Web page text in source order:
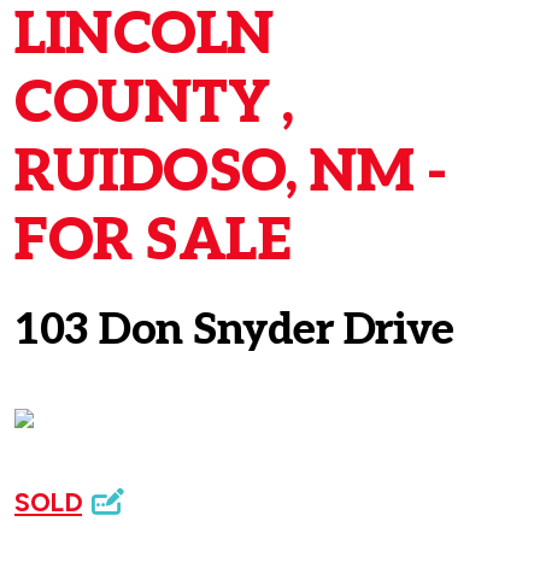
LINCOLN
COUNTY ,
RUIDOSO, NM -
FOR SALE
103 Don Snyder Drive
SOLD